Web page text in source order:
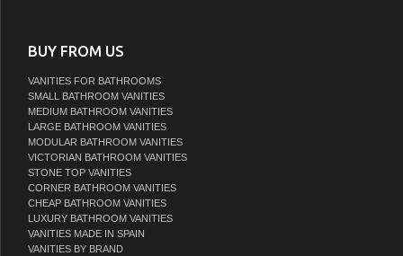
BUY FROM US
VANITIES FOR BATHROOMS
SMALL BATHROOM VANITIES
MEDIUM BATHROOM VANITIES
LARGE BATHROOM VANITIES
MODULAR BATHROOM VANITIES
VICTORIAN BATHROOM VANITIES
STONE TOP VANITIES
CORNER BATHROOM VANITIES
CHEAP BATHROOM VANITIES
LUXURY BATHROOM VANITIES
VANITIES MADE IN SPAIN
VANITIES BY BRAND